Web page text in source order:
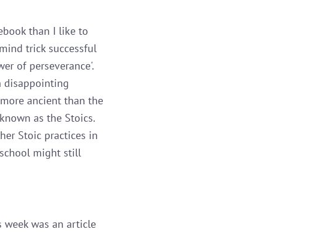
than I like to
trick successful
of perseverance'.
disappointing
ancient than the
as the Stoics.
Stoic practices in
might still
was an article